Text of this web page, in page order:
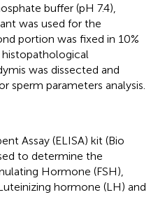
buffer (pH 7.4),
was used for the
portion was fixed in 10%
was dissected and
sperm parameters analysis.
Assay (ELISA) kit (Bio
to determine the
Hormone (FSH),
hormone (LH) and